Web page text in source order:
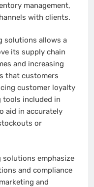
management,
with clients.
solutions allows a
its supply chain
and increasing
that customers
customer loyalty
tools included in
aid in accurately
or
emphasize
and compliance
and